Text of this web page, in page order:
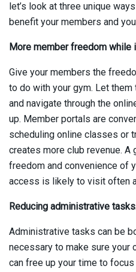
let’s look at three unique
benefit your members and
More member freedom while
Give your members the
to do with your gym. Let
and navigate through the
up. Member portals are
scheduling online classes or
creates more club revenue.
freedom and convenience of
access is likely to visit often
Reducing administrative
Administrative tasks can be
necessary to make sure your
can free up your time to